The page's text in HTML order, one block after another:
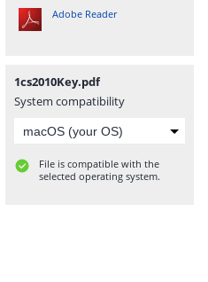
Adobe Reader
1cs2010Key.pdf
System compatibility
File is compatible with the
selected operating system.